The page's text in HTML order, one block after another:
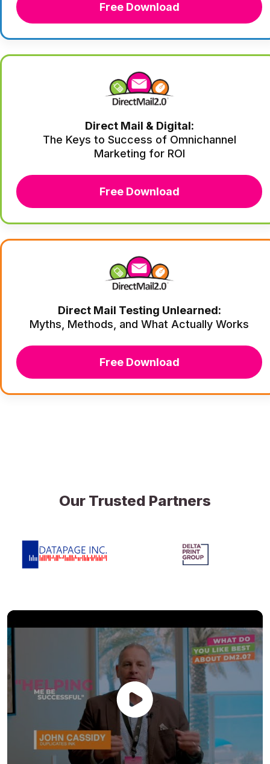
Free Download
Direct Mail & Digital:
The Keys to Success of Omnichannel
Marketing for ROI
Free Download
Direct Mail Testing Unlearned:
Myths, Methods, and What Actually Works
Free Download
Our Trusted Partners